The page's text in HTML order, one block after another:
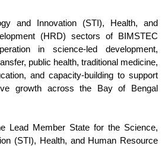
and Innovation (STI), Health, and
(HRD) sectors of BIMSTEC
in science-led development,
public health, traditional medicine,
and capacity-building to support
growth across the Bay of Bengal
Lead Member State for the Science,
(STI), Health, and Human Resource